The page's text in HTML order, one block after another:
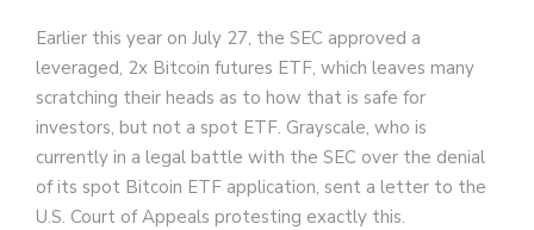
Earlier this year on July 27, the SEC approved a
leveraged, 2x Bitcoin futures ETF, which leaves many
scratching their heads as to how that is safe for
investors, but not a spot ETF. Grayscale, who is
currently in a legal battle with the SEC over the denial
of its spot Bitcoin ETF application, sent a letter to the
U.S. Court of Appeals protesting exactly this.